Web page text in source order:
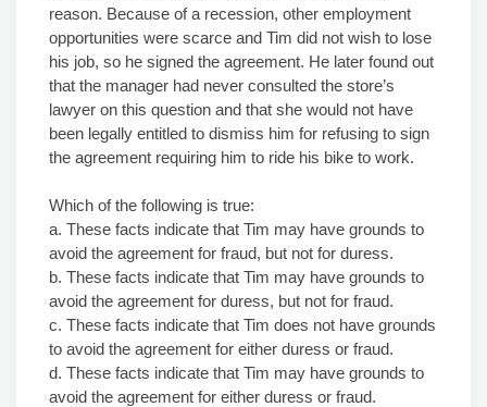
reason. Because of a recession, other employment
opportunities were scarce and Tim did not wish to lose
his job, so he signed the agreement. He later found out
that the manager had never consulted the store’s
lawyer on this question and that she would not have
been legally entitled to dismiss him for refusing to sign
the agreement requiring him to ride his bike to work.
Which of the following is true:
a. These facts indicate that Tim may have grounds to
avoid the agreement for fraud, but not for duress.
b. These facts indicate that Tim may have grounds to
avoid the agreement for duress, but not for fraud.
c. These facts indicate that Tim does not have grounds
to avoid the agreement for either duress or fraud.
d. These facts indicate that Tim may have grounds to
avoid the agreement for either duress or fraud.